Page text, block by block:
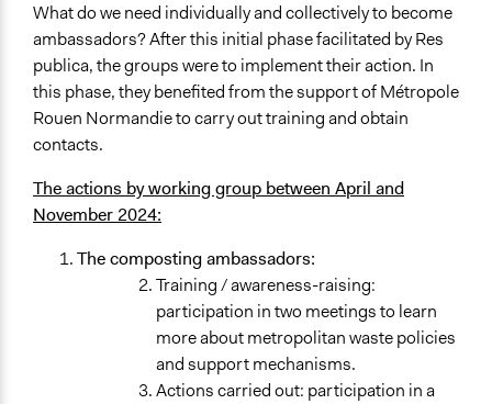
What do we need individually and collectively to become
ambassadors? After this initial phase facilitated by Res
publica, the groups were to implement their action. In
this phase, they benefited from the support of Métropole
Rouen Normandie to carry out training and obtain
contacts.
The actions by working group between April and
November 2024:
The composting ambassadors:
Training / awareness-raising:
participation in two meetings to learn
more about metropolitan waste policies
and support mechanisms.
Actions carried out: participation in a